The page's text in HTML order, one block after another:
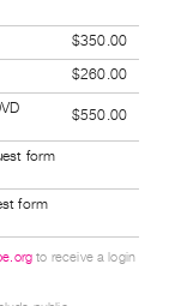
$350.00
$260.00
$550.00
form
form
to receive a login